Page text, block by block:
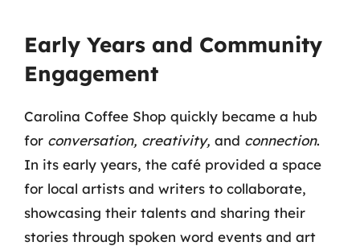
Early Years and Community
Engagement
Carolina Coffee Shop quickly became a hub
for conversation, creativity, and connection.
In its early years, the café provided a space
for local artists and writers to collaborate,
showcasing their talents and sharing their
stories through spoken word events and art